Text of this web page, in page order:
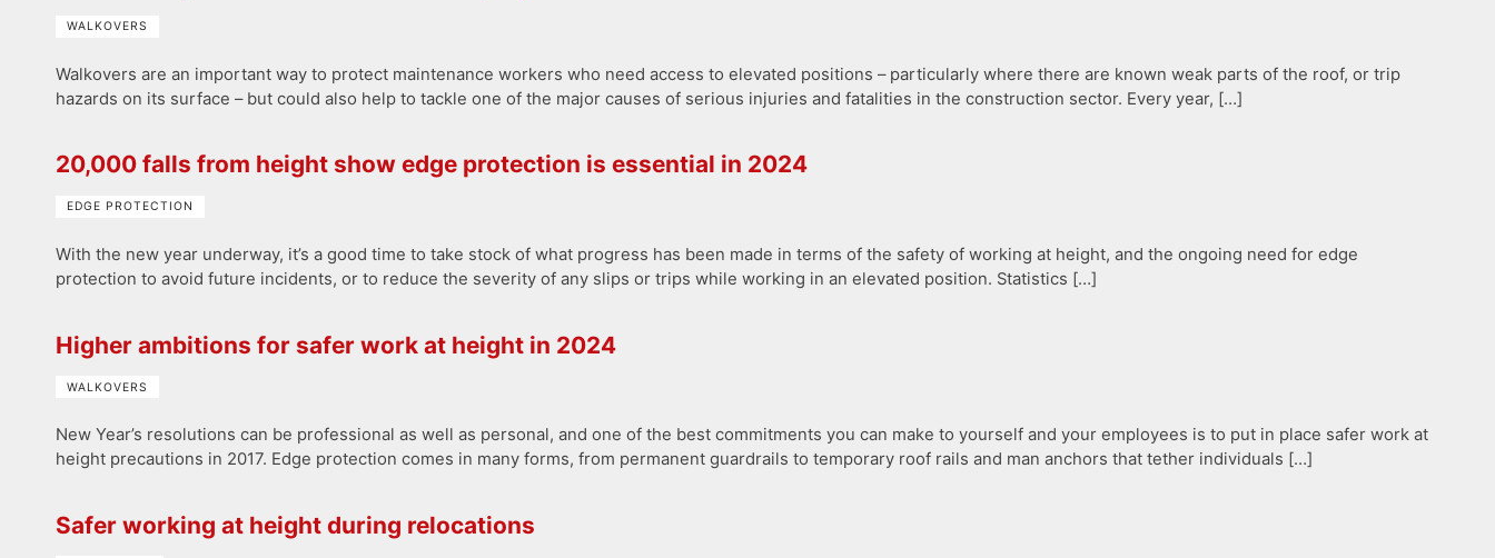
WALKOVERS
Walkovers are an important way to protect maintenance workers who need access to elevated positions – particularly where there are known weak parts of the roof, or trip
hazards on its surface – but could also help to tackle one of the major causes of serious injuries and fatalities in the construction sector. Every year, […]
20,000 falls from height show edge protection is essential in 2024
EDGE PROTECTION
With the new year underway, it’s a good time to take stock of what progress has been made in terms of the safety of working at height, and the ongoing need for edge
protection to avoid future incidents, or to reduce the severity of any slips or trips while working in an elevated position. Statistics […]
Higher ambitions for safer work at height in 2024
WALKOVERS
New Year’s resolutions can be professional as well as personal, and one of the best commitments you can make to yourself and your employees is to put in place safer work at
height precautions in 2017. Edge protection comes in many forms, from permanent guardrails to temporary roof rails and man anchors that tether individuals […]
Safer working at height during relocations